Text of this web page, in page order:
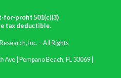
for-profit 501(c)(3)
tax deductible.
Inc. – All Rights
| Pompano Beach, FL 33069 |